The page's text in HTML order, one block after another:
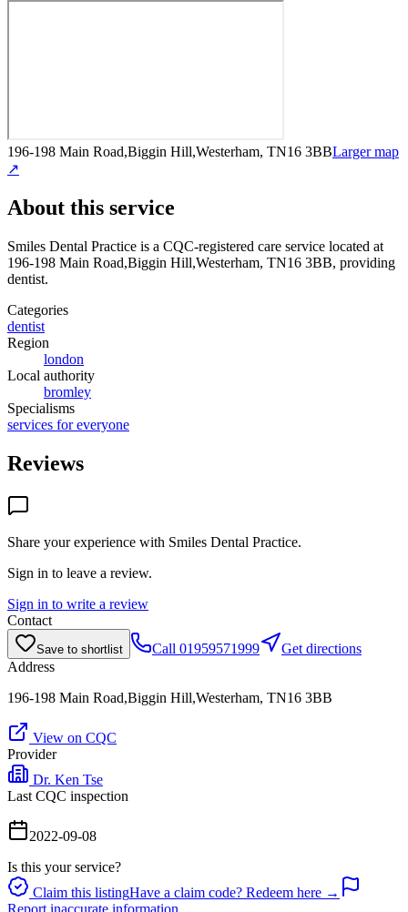
196-198 Main Road,Biggin Hill,Westerham, TN16 3BBLarger map
↗
About this service
Smiles Dental Practice is a CQC-registered care service located at
196-198 Main Road,Biggin Hill,Westerham, TN16 3BB, providing
dentist.
Categories
dentist
Region
london
Local authority
bromley
Specialisms
services for everyone
Reviews
Share your experience with Smiles Dental Practice.
Sign in to leave a review.
Sign in to write a review
Contact
Save to shortlist Call 01959571999
Get directions
Address
196-198 Main Road,Biggin Hill,Westerham, TN16 3BB
View on CQC
Provider
Dr. Ken Tse
Last CQC inspection
2022-09-08
Is this your service?
Claim this listingHave a claim code? Redeem here →
Report inaccurate information